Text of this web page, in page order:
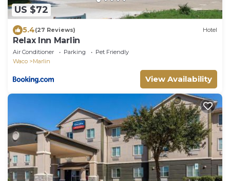
US $72
5.4(27 Reviews) Hotel
Relax Inn Marlin
Air Conditioner Parking
Pet Friendly
Waco
Marlin
View Availability